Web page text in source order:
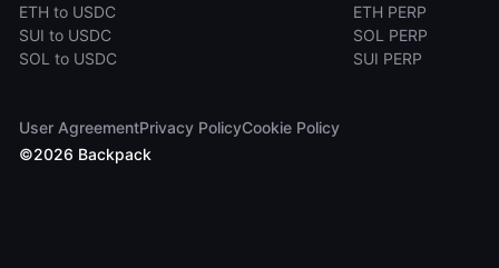
ETH to USDC
SUI to USDC
SOL to USDC
ETH PERP
SOL PERP
SUI PERP
User AgreementPrivacy PolicyCookie Policy
©2026 Backpack